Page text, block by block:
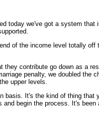
today we've got a system
of the income level totally
contribute go down as a
penalty, we doubled the
upper levels.
It's the kind of thing
begin the process. It's